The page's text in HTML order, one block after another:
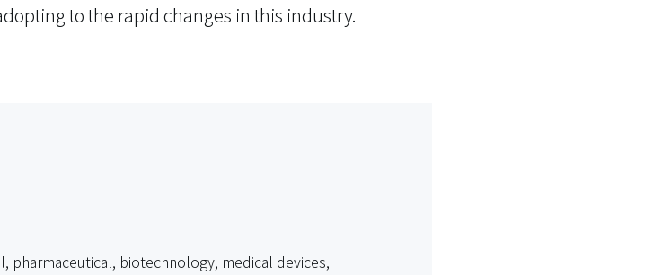
to the rapid changes in this industry.
biotechnology, medical devices,